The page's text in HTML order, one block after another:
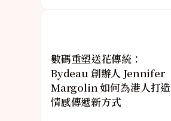
數碼重塑送花傳統：
Bydeau 創辦人 Jennifer
Margolin 如何為港人打造
情感傳遞新方式